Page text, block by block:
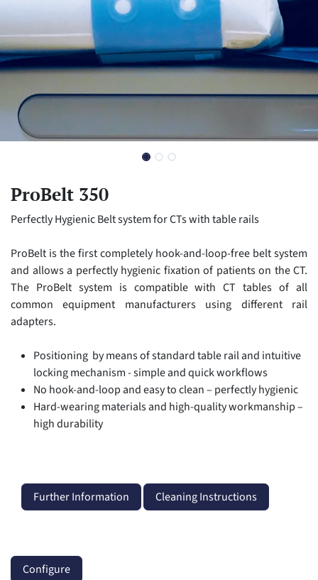
ProBelt 350
Perfectly Hygienic Belt system for CTs with table rails
ProBelt is the first completely hook-and-loop-free belt system
and allows a perfectly hygienic fixation of patients on the CT.
The ProBelt system is compatible with CT tables of all
common equipment manufacturers using different rail
adapters.
Positioning by means of standard table rail and intuitive
locking mechanism - simple and quick workflows
No hook-and-loop and easy to clean – perfectly hygienic
Hard-wearing materials and high-quality workmanship –
high durability
Further Information Cleaning Instructions
Configure